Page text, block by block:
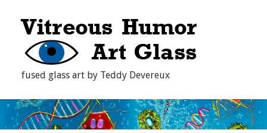
fused glass art by Teddy Devereux